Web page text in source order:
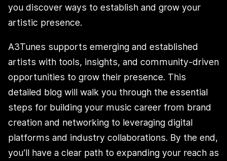
you discover ways to establish and grow your
artistic presence.
A3Tunes supports emerging and established
artists with tools, insights, and community-driven
opportunities to grow their presence. This
detailed blog will walk you through the essential
steps for building your music career from brand
creation and networking to leveraging digital
platforms and industry collaborations. By the end,
you’ll have a clear path to expanding your reach as